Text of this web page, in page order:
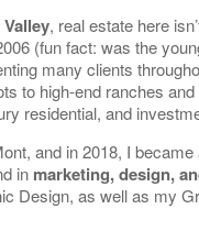
, real estate here
(fun fact: was the
many clients
to high-end ranches
residential, and
and in 2018, I became
in marketing, design,
Design, as well as my